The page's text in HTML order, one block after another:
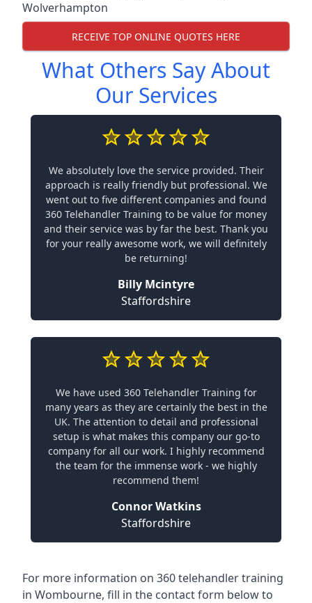
Wolverhampton
RECEIVE TOP ONLINE QUOTES HERE
What Others Say About
Our Services
We absolutely love the service provided. Their
approach is really friendly but professional. We
went out to five different companies and found
360 Telehandler Training to be value for money
and their service was by far the best. Thank you
for your really awesome work, we will definitely
be returning!
Billy Mcintyre
Staffordshire
We have used 360 Telehandler Training for
many years as they are certainly the best in the
UK. The attention to detail and professional
setup is what makes this company our go-to
company for all our work. I highly recommend
the team for the immense work - we highly
recommend them!
Connor Watkins
Staffordshire
For more information on 360 telehandler training
in Wombourne, fill in the contact form below to